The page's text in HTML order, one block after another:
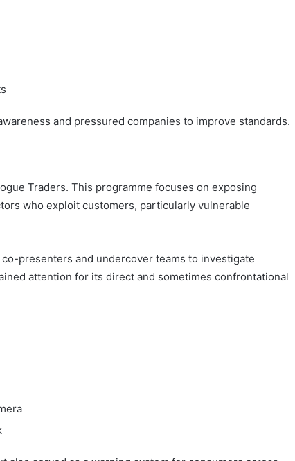
and pressured companies to improve standards.
Traders. This programme focuses on exposing
who exploit customers, particularly vulnerable
presenters and undercover teams to investigate
attention for its direct and sometimes confrontational